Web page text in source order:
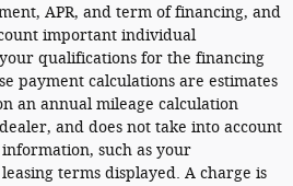
APR, and term of financing, and
important individual
qualifications for the financing
payment calculations are estimates
an annual mileage calculation
and does not take into account
such as your
terms displayed. A charge is